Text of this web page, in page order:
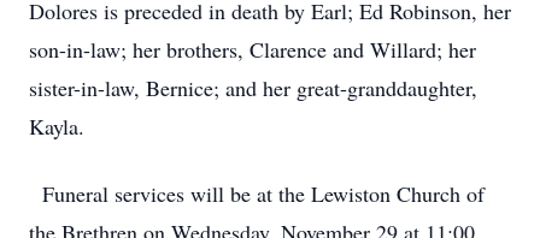
Dolores is preceded in death by Earl; Ed Robinson, her
son-in-law; her brothers, Clarence and Willard; her
sister-in-law, Bernice; and her great-granddaughter,
Kayla.
Funeral services will be at the Lewiston Church of
the Brethren on Wednesday, November 29 at 11:00,